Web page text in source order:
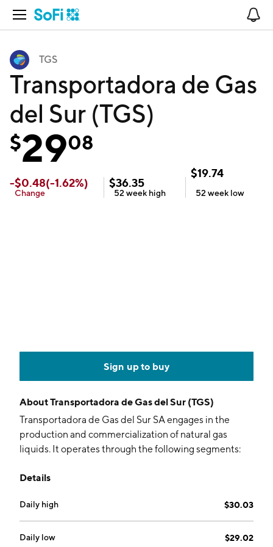
Open Navigation
TGS
Transportadora de Gas
del Sur (TGS)
$2908
-$0.48(-1.62%)
Change
$36.35
52 week high
$19.74
52 week low
Sign up to buy
AboutTransportadora de Gas del Sur (TGS)
Transportadora de Gas del Sur SA engages in the
production and commercialization of natural gas
liquids. It operates through the following segments:
Commercialization of Liquids, Other Services, and
segment includes transportation, exchange, and
displacement of natural gas; and the operation service
and maintenance of the assets affected to the natural
Details
Daily high $30.03
Daily low $29.02